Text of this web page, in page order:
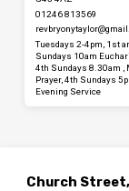
01246 813569
Tuesdays 2-4pm, 1st
Sundays 10am
4th Sundays 8.30am ,
Prayer, 4th Sundays
Evening Service
Church